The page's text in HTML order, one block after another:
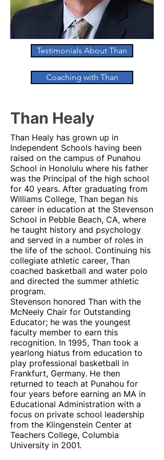
Testimonials About Than
Coaching with Than
Than Healy
Than Healy has grown up in
Independent Schools having been
raised on the campus of Punahou
School in Honolulu where his father
was the Principal of the high school
for 40 years. After graduating from
Williams College, Than began his
career in education at the Stevenson
School in Pebble Beach, CA, where
he taught history and psychology
and served in a number of roles in
the life of the school. Continuing his
collegiate athletic career, Than
coached basketball and water polo
and directed the summer athletic
program.
Stevenson honored Than with the
McNeely Chair for Outstanding
Educator; he was the youngest
faculty member to earn this
recognition. In 1995, Than took a
yearlong hiatus from education to
play professional basketball in
Frankfurt, Germany. He then
returned to teach at Punahou for
four years before earning an MA in
Educational Administration with a
focus on private school leadership
from the Klingenstein Center at
Teachers College, Columbia
University in 2001.